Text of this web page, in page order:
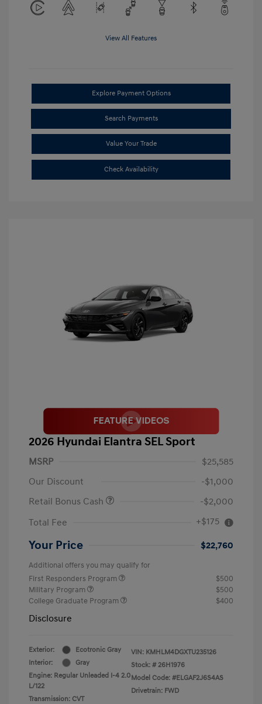
View All Features
Explore Payment Options
Search Payments
Value Your Trade
Check Availability
2026 Hyundai Elantra SEL Sport
MSRP
$25,585
Our Discount
-$1,000
Retail Bonus Cash
-$2,000
Total Fee
+$175
Your Price $22,760
Additional offers you may qualify for
First Responders Program
$500
Military Program
$500
College Graduate Program
$400
Disclosure
Exterior:
Ecotronic Gray
Interior:
Gray
Engine: Regular Unleaded I-4 2.0
L/122
Transmission: CVT
VIN: KMHLM4DGXTU235126
Stock: # 26H1976
Model Code: #ELGAF2J6S4AS
Drivetrain: FWD